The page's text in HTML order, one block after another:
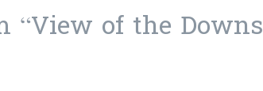
“View of the